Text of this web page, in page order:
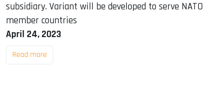
subsidiary. Variant will be developed to serve NATO
member countries
April 24, 2023
Read more